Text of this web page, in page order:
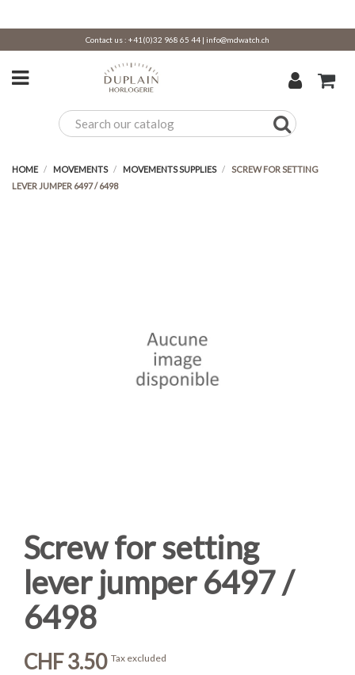
Contact us : +41(0)32 968 65 44 | info@mdwatch.ch
HOME MOVEMENTS MOVEMENTS SUPPLIES
SCREW FOR SETTING
LEVER JUMPER 6497 / 6498
Screw for setting
lever jumper 6497 /
6498
CHF 3.50 Tax excluded